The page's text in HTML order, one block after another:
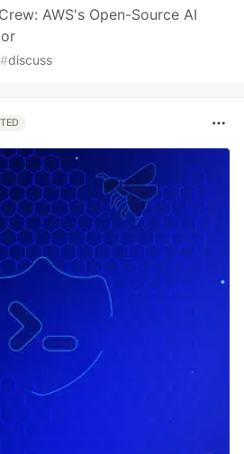
AWS's Open-Source AI
#discuss